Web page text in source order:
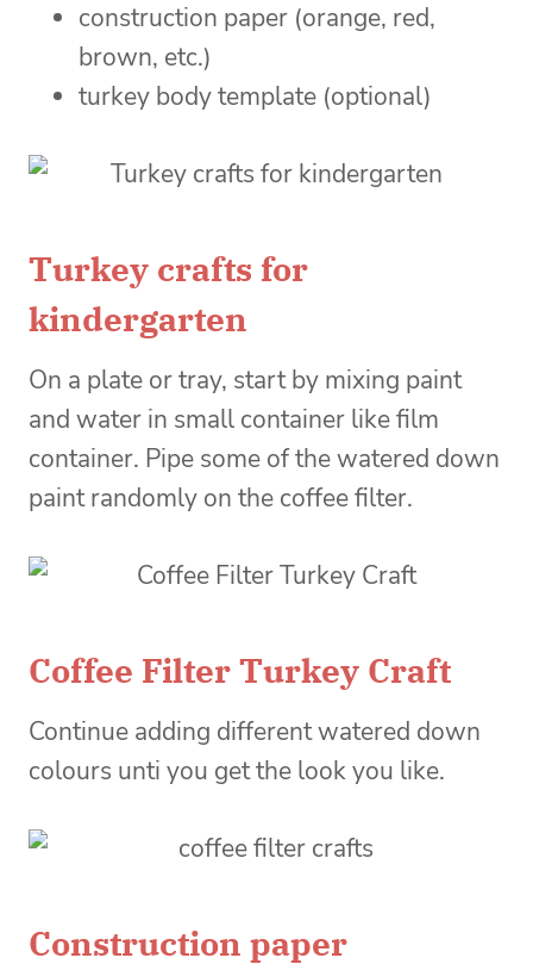
construction paper (orange, red,
brown, etc.)
turkey body template (optional)
Turkey crafts for
kindergarten
On a plate or tray, start by mixing paint
and water in small container like film
container. Pipe some of the watered down
paint randomly on the coffee filter.
Coffee Filter Turkey Craft
Continue adding different watered down
colours unti you get the look you like.
Construction paper